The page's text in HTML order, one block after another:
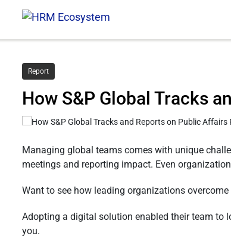
Report
How S&P Global Tracks
Managing global teams comes with unique
meetings and reporting impact. Even
Want to see how leading organizations
Adopting a digital solution enabled their team to
you.